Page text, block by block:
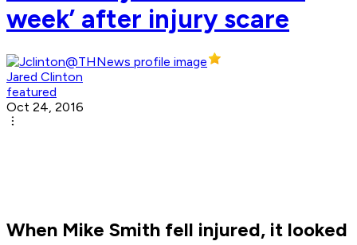
week’ after injury scare
Jared Clinton
featured
Oct 24, 2016
When Mike Smith fell injured, it looked